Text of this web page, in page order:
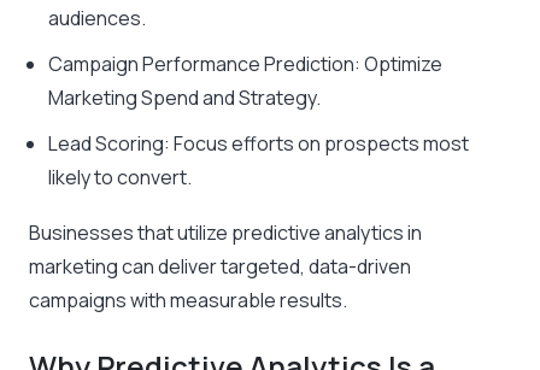
audiences.
Campaign Performance Prediction: Optimize
Marketing Spend and Strategy.
Lead Scoring: Focus efforts on prospects most
likely to convert.
Businesses that utilize predictive analytics in
marketing can deliver targeted, data-driven
campaigns with measurable results.